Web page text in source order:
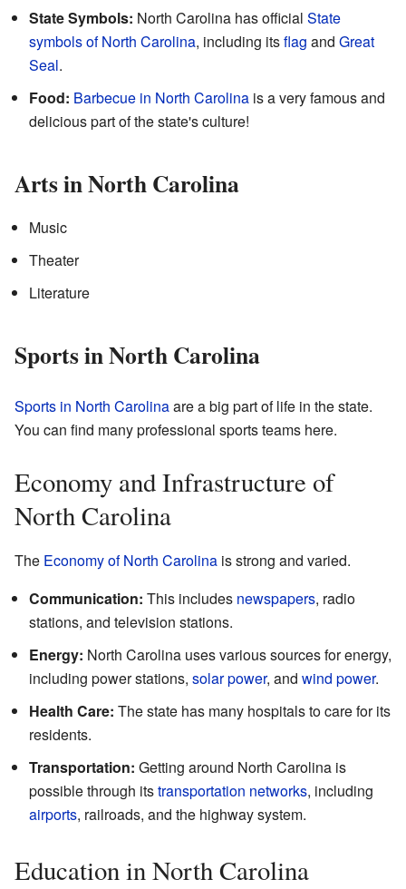
State Symbols: North Carolina has official State
symbols of North Carolina, including itsflag and Great
Seal.
Food: Barbecue in North Carolina is a very famous and
delicious part of the state's culture!
Arts in North Carolina
Music
Theater
Literature
Sports in North Carolina
Sports in North Carolinaare a big part of life in the state.
You can find many professional sports teams here.
Economy and Infrastructure of
North Carolina
The Economy of North Carolina is strong and varied.
Communication: This includes newspapers, radio
stations, and television stations.
Energy: North Carolina uses various sources for energy,
including power stations, solar power, and wind power.
Health Care: The state has many hospitals to care for its
residents.
Transportation: Getting around North Carolina is
possible through itstransportation networks, including
airports, railroads, and the highway system.
Education in North Carolina